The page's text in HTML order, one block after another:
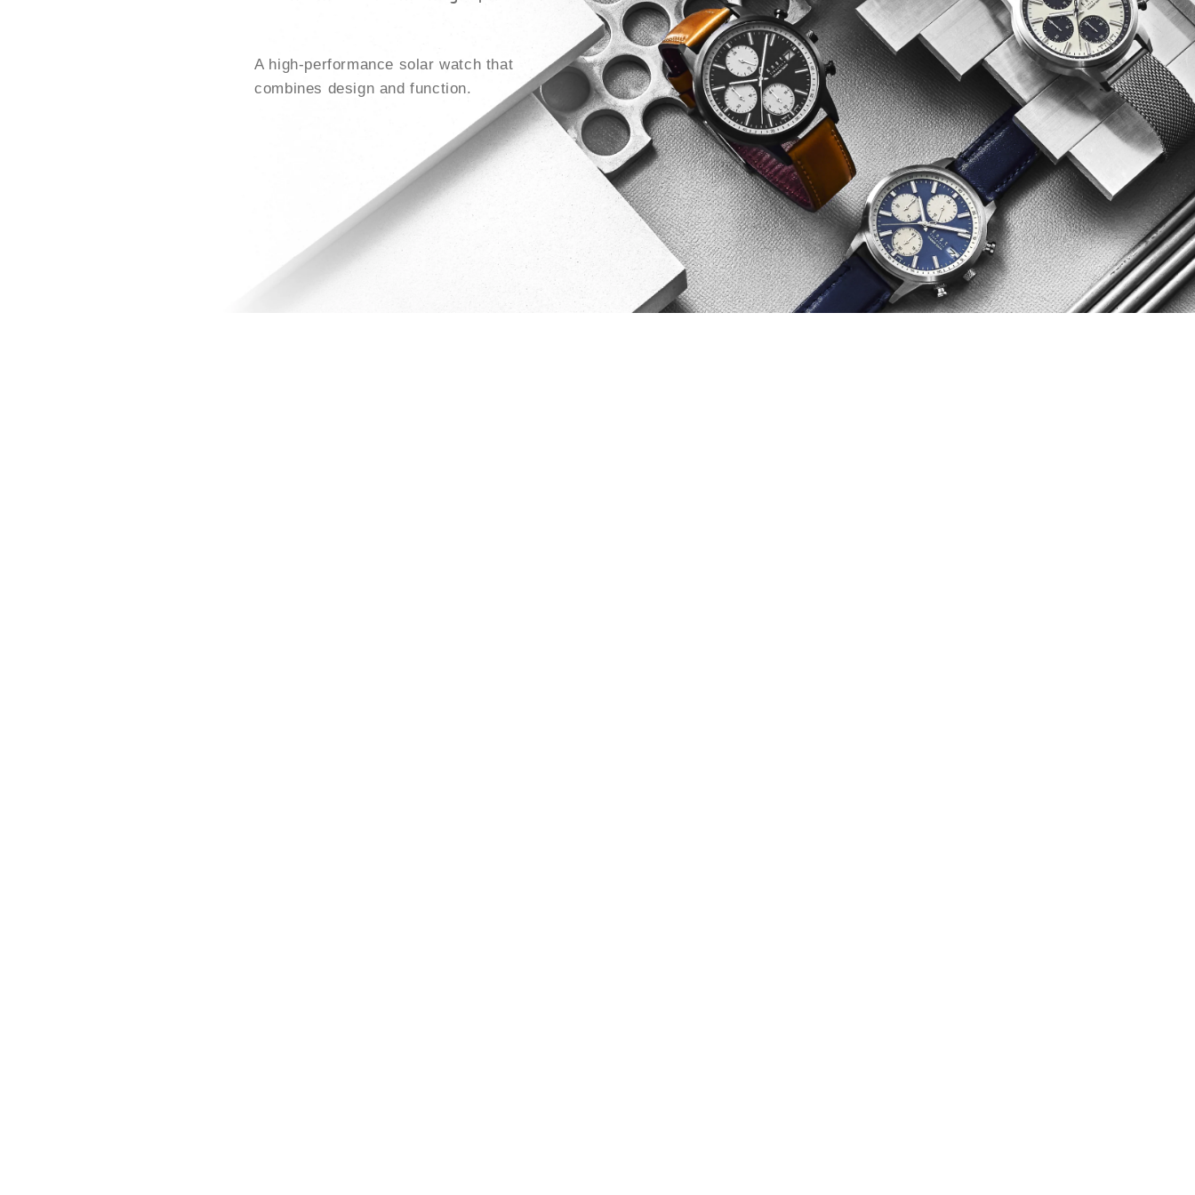
A high-performance solar watch that
combines design and function.